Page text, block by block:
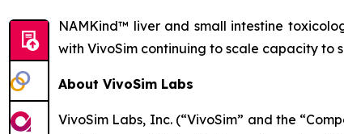
NAMKind™ liver and small intestine
with VivoSim continuing to scale capacity
About VivoSim Labs
VivoSim Labs, Inc. (“VivoSim” and the